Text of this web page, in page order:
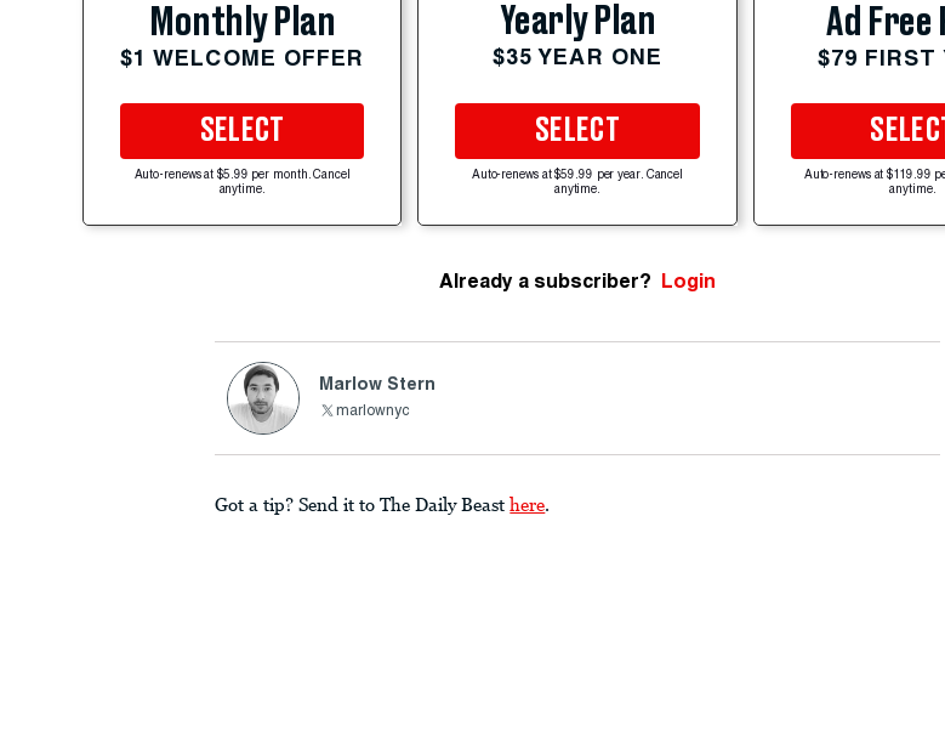
Monthly Plan
$1 WELCOME OFFER
SELECT
Auto-renews at $5.99 per month. Cancel
anytime.
Yearly Plan
$35 YEAR ONE
SELECT
Auto-renews at $59.99 per year. Cancel
anytime.
Ad Free
$79 FIRST
SELECT
Auto-renews at $119.99
anytime.
Already a subscriber? Login
Marlow Stern
marlownyc
Got a tip? Send it to The Daily Beast here.